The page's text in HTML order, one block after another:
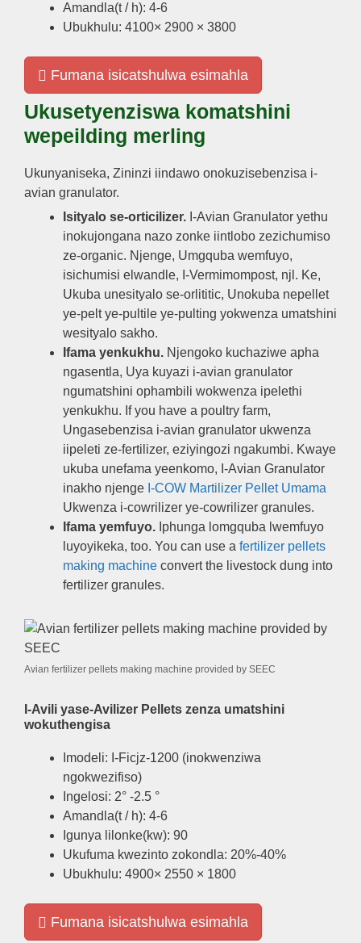
Amandla(t / h): 4-6
Ubukhulu: 4100× 2900 × 3800
Fumana isicatshulwa esimahla
Ukusetyenziswa komatshini
wepeilding merling
Ukunyaniseka, Zininzi iindawo onokuzisebenzisa i-
avian granulator.
Isityalo se-orticilizer. I-Avian Granulator yethu
inokujongana nazo zonke iintlobo zezichumiso
ze-organic. Njenge, Umgquba wemfuyo,
isichumisi elwandle, I-Vermimompost, njl. Ke,
Ukuba unesityalo se-orlititic, Unokuba nepellet
ye-pelt ye-pultile ye-pulting yokwenza umatshini
wesityalo sakho.
Ifama yenkukhu. Njengoko kuchaziwe apha
ngasentla, Uya kuyazi i-avian granulator
ngumatshini ophambili wokwenza ipelethi
yenkukhu. If you have a poultry farm,
Ungasebenzisa i-avian granulator ukwenza
iipeleti ze-fertilizer, eziyingozi ngakumbi. Kwaye
ukuba unefama yeenkomo, I-Avian Granulator
inakho njenge I-COW Martilizer Pellet Umama
Ukwenza i-cowrilizer ye-cowrilizer granules.
Ifama yemfuyo. Iphunga lomgquba lwemfuyo
luyoyikeka, too. You can use a fertilizer pellets
making machine convert the livestock dung into
fertilizer granules.
Avian fertilizer pellets making machine provided by SEEC
I-Avili yase-Avilizer Pellets zenza umatshini
wokuthengisa
Imodeli: I-Ficjz-1200 (inokwenziwa
ngokwezifiso)
Ingelosi: 2° -2.5 °
Amandla(t / h): 4-6
Igunya lilonke(kw): 90
Ukufuma kwezinto zokondla: 20%-40%
Ubukhulu: 4900× 2550 × 1800
Fumana isicatshulwa esimahla